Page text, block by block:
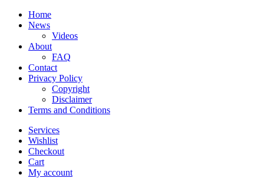
Skip
navigation
Skip
Home
News
Videos
About
FAQ
Contact
Privacy Policy
Copyright
Disclaimer
Terms and Conditions
Services
Wishlist
Checkout
Cart
My account